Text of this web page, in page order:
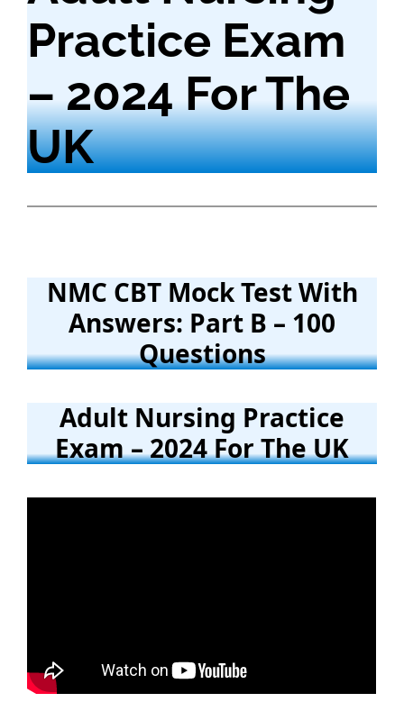
Practice Exam
– 2024 For The
UK
NMC CBT Mock Test With
Answers: Part B – 100
Questions
Adult Nursing Practice
Exam – 2024 For The UK